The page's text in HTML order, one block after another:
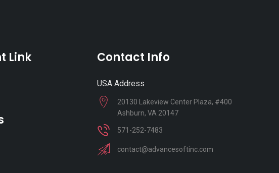
Link Contact Info
USA Address
20130 Lakeview Center Plaza, #400
Ashburn, VA 20147
571-252-7483
contact@advancesoftinc.com